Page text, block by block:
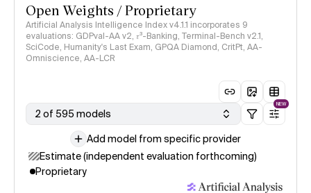
Open Weights / Proprietary
Artificial Analysis Intelligence Index v4.1.1 incorporates 9
evaluations: GDPval-AA v2, 𝜏³-Banking, Terminal-Bench v2.1,
SciCode, Humanity's Last Exam, GPQA Diamond, CritPt, AA-
Omniscience, AA-LCR
2 of 595 models
NEW
Add model from specific provider
Estimate (independent evaluation forthcoming)
Proprietary